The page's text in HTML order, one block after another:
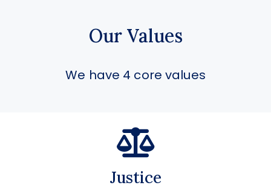
Our Values
We have 4 core values
Justice